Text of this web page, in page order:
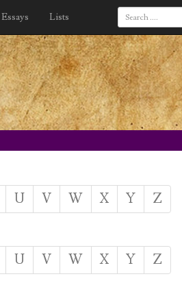
Essays Lists
U V W X Y Z
U V W X Y Z